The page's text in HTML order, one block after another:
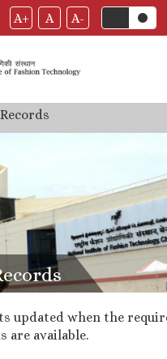
A+ A A-
updated when the
are available.